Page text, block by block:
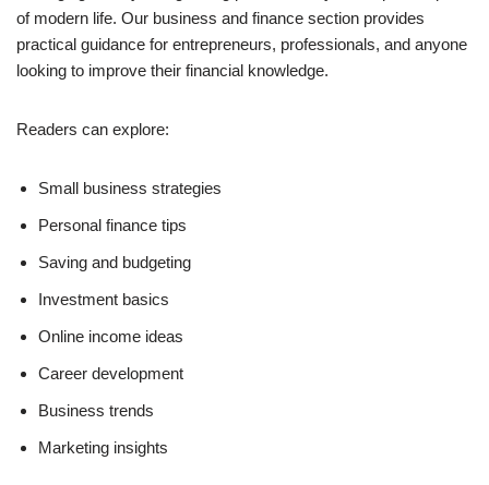
of modern life. Our business and finance section provides
practical guidance for entrepreneurs, professionals, and anyone
looking to improve their financial knowledge.
Readers can explore:
Small business strategies
Personal finance tips
Saving and budgeting
Investment basics
Online income ideas
Career development
Business trends
Marketing insights